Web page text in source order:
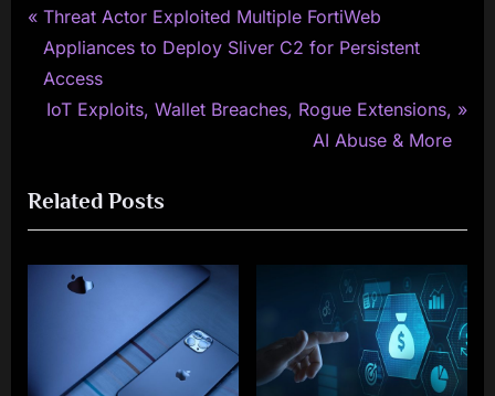
Post
navigation
P
r
e
v
u
s
P
Threat Actor Exploited Multiple FortiWeb
Appliances to Deploy Sliver C2 for Persistent
Access
N
t
P
o
IoT Exploits, Wallet Breaches, Rogue Extensions,
AI Abuse & More
Related Posts